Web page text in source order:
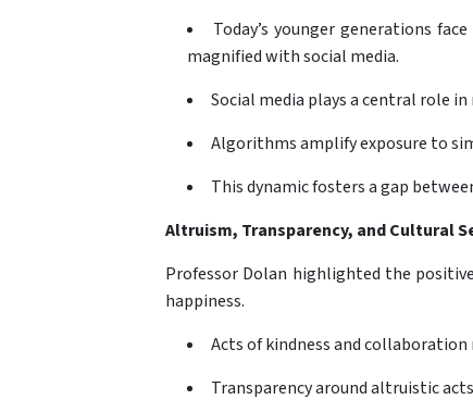
Today’s younger generations
magnified with social media.
Social media plays a central role
Algorithms amplify exposure to
This dynamic fosters a gap
Altruism, Transparency, and Cultural
Professor Dolan highlighted the
happiness.
Acts of kindness and
Transparency around altruistic